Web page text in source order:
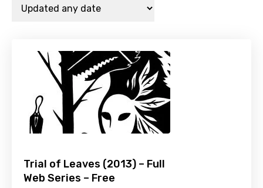
Trial of Leaves (2013) – Full
Web Series – Free